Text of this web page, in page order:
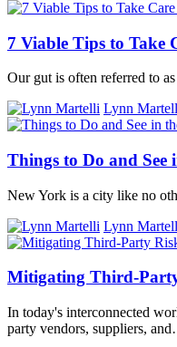
7 Viable Tips to Take
Our gut is often referred to
Lynn
Things to Do and See
New York is a city like no
Lynn
Mitigating Third-
In today's interconnected
party vendors, suppliers,